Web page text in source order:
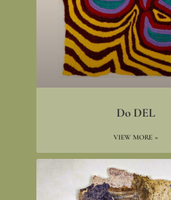
Do DEL
VIEW MORE »